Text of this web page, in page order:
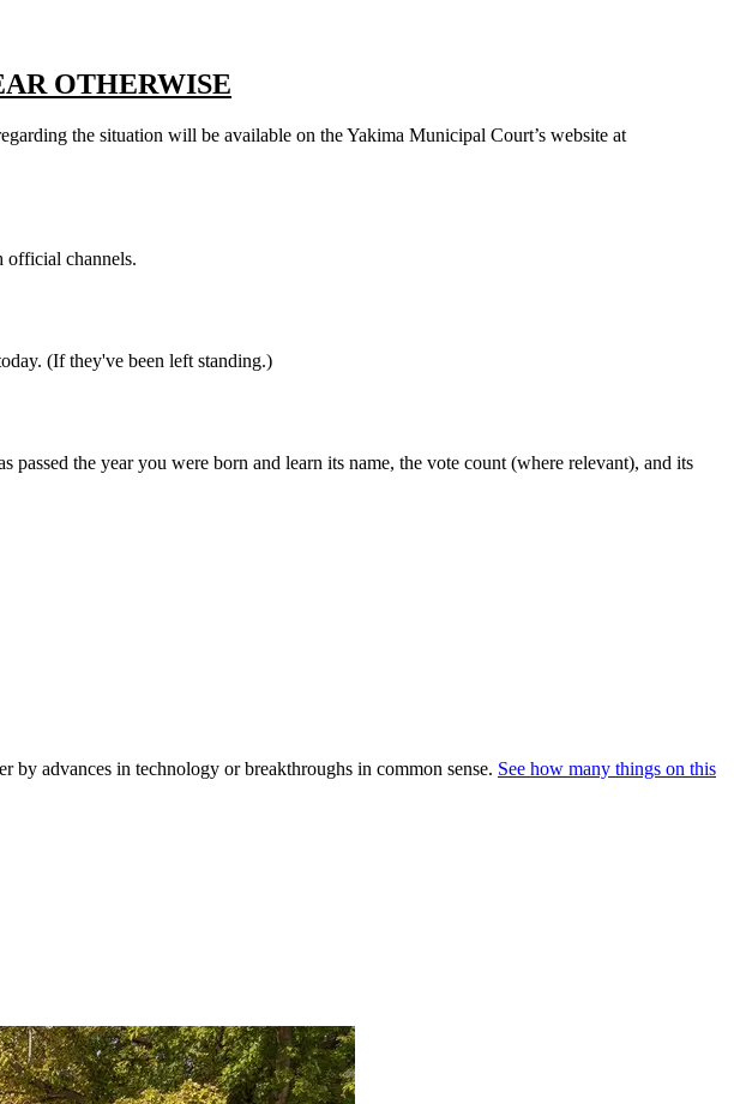
OTHERWISE
the situation will be available on the Yakima Municipal Court’s website at
official channels.
(If they've been left standing.)
the year you were born and learn its name, the vote count (where relevant), and its
by advances in technology or breakthroughs in common sense. See how many things on this